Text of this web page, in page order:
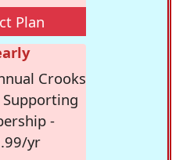
Plan
Crooks
-
yr